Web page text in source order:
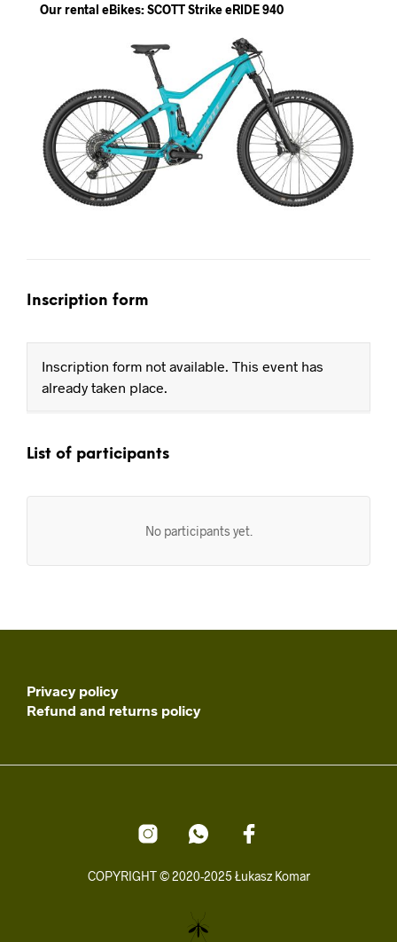
Our rental eBikes: SCOTT Strike eRIDE 940
Inscription form
Inscription form not available. This event has
already taken place.
List of participants
No participants yet.
Privacy policy
Refund and returns policy
COPYRIGHT © 2020-2025 Łukasz Komar